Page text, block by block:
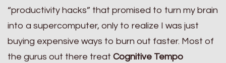
“productivity hacks” that promised to turn my brain
into a supercomputer, only to realize I was just
buying expensive ways to burn out faster. Most of
the gurus out there treat Cognitive Tempo